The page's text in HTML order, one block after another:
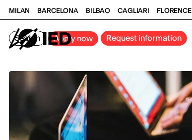
MILAN BARCELONA BILBAO CAGLIARI FLORENCE
Search Apply now Request information